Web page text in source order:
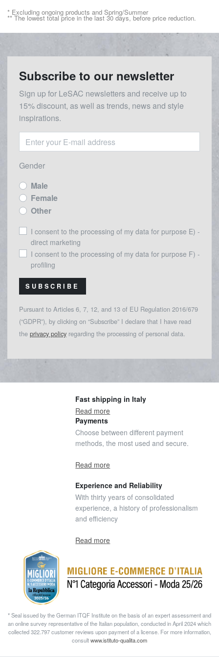
* Excluding ongoing products and Spring/Summer
** The lowest total price in the last 30 days, before price reduction.
Subscribe to our newsletter
Sign up for LeSAC newsletters and receive up to
15% discount, as well as trends, news and style
inspirations.
Gender
Male
Female
Other
I consent to the processing of my data for purpose E) -
direct marketing
I consent to the processing of my data for purpose F) -
profiling
SUBSCRIBE
Pursuant to Articles 6, 7, 12, and 13 of EU Regulation 2016/679
(“GDPR”), by clicking on “Subscribe” I declare that I have read
the privacy policy regarding the processing of personal data.
Fast shipping in Italy
Read more
Payments
Choose between different payment
methods, the most used and secure.
Read more
Experience and Reliability
With thirty years of consolidated
experience, a history of professionalism
and efficiency
Read more
* Seal issued by the German ITQF Institute on the basis of an expert assessment and
an online survey representative of the Italian population, conducted in April 2024 which
collected 322.797 customer reviews upon payment of a license. For more information,
consultwww.istituto-qualita.com